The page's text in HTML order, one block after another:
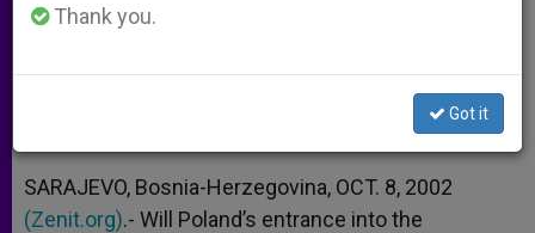
A
p
p
n
g
e
r
o
o
k
e
r
SARAJEVO, Bosnia-Herzegovina, OCT. 8, 2002
(Zenit.org).- Will Poland’s entrance into the
Thank you.
Got it